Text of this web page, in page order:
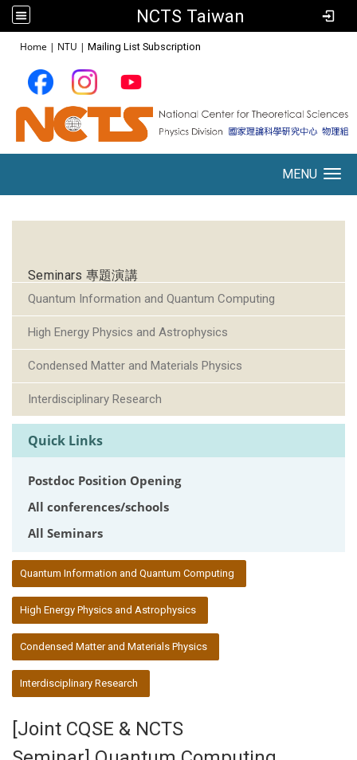
NCTS Taiwan
Home | NTU | Mailing List Subscription
MENU
Seminars 專題演講
Quantum Information and Quantum Computing
High Energy Physics and Astrophysics
Condensed Matter and Materials Physics
Interdisciplinary Research
Quick Links
Postdoc Position Opening
All conferences/schools
All Seminars
Quantum Information and Quantum Computing
High Energy Physics and Astrophysics
Condensed Matter and Materials Physics
Interdisciplinary Research
[Joint CQSE & NCTS